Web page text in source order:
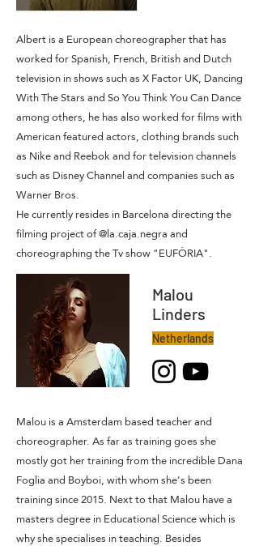
Albert is a European choreographer that has
worked for Spanish, French, British and Dutch
television in shows such as X Factor UK, Dancing
With The Stars and So You Think You Can Dance
among others, he has also worked for films with
American featured actors, clothing brands such
as Nike and Reebok and for television channels
such as Disney Channel and companies such as
Warner Bros.
He currently resides in Barcelona directing the
filming project of @la.caja.negra and
choreographing the Tv show "EUFÒRIA".
Malou
Linders
Netherlands
Malou is a Amsterdam based teacher and
choreographer. As far as training goes she
mostly got her training from the incredible Dana
Foglia and Boyboi, with whom she's been
training since 2015. Next to that Malou have a
masters degree in Educational Science which is
why she specialises in teaching. Besides